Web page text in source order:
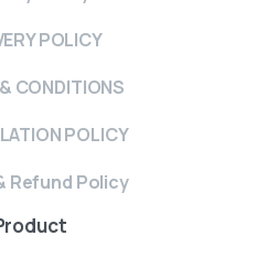
POLICY
CONDITIONS
POLICY
Refund Policy